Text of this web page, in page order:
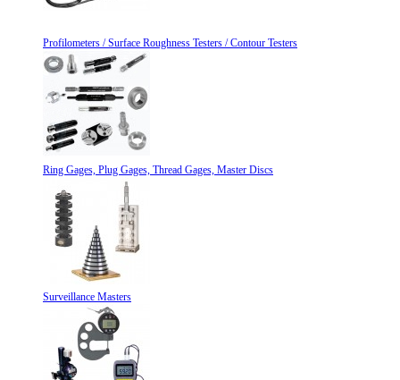
Profilometers / Surface Roughness Testers / Contour Testers
Ring Gages, Plug Gages, Thread Gages, Master Discs
Surveillance Masters